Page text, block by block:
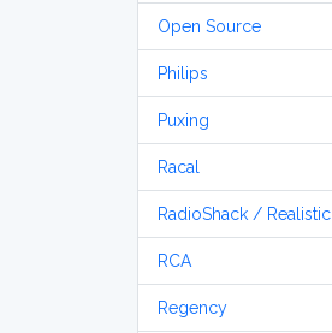
Open Source
Philips
Puxing
Racal
RadioShack / Realistic
RCA
Regency